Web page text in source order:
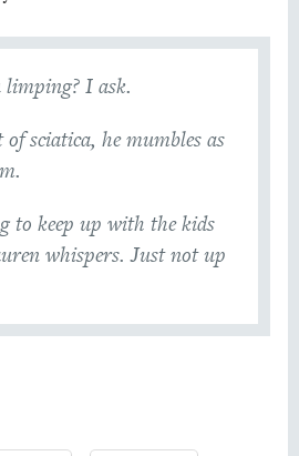
I ask.
sciatica, he mumbles as
to keep up with the kids
whispers. Just not up